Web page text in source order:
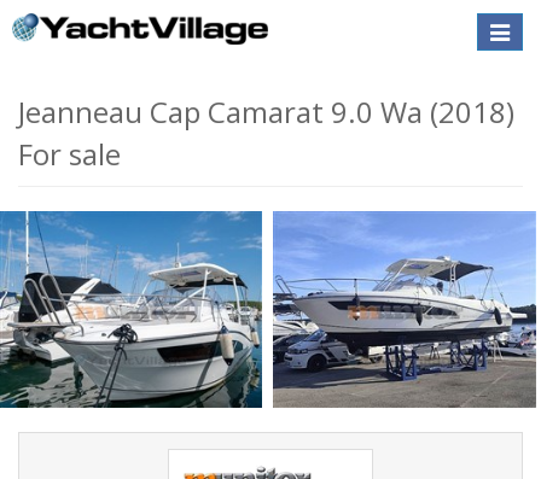
Toggle
Jeanneau Cap Camarat 9.0 Wa (2018)
For sale